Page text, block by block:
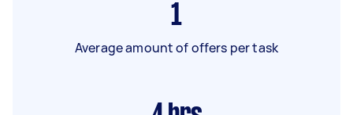
1
Average amount of offers per task